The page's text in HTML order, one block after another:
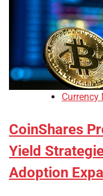
Currency
CoinShares
Yield
Adoption